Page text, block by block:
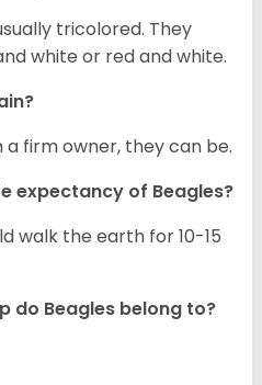
tricolored. They
white or red and white.
a firm owner, they can be.
expectancy of Beagles?
walk the earth for 10-15
do Beagles belong to?